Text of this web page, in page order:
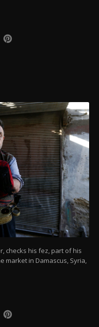
checks his fez, part of his
in Damascus, Syria,